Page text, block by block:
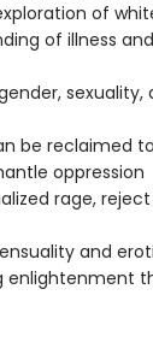
of
of illness
sexuality,
be reclaimed
oppression
rage,
and
enlightenment